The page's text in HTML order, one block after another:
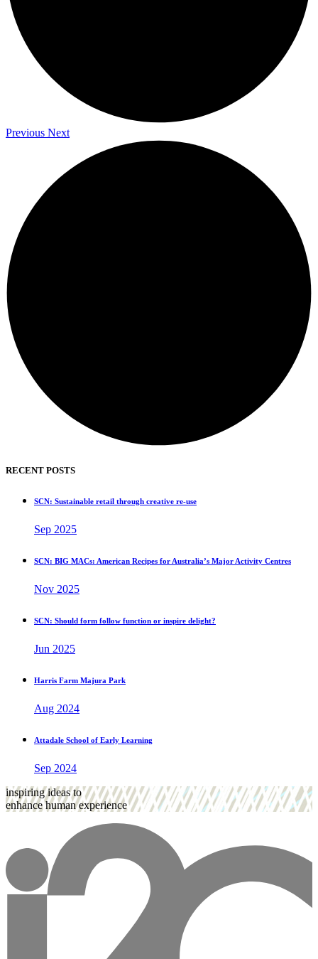
Previous Next
RECENT POSTS
SCN: Sustainable retail through creative re-use
Sep 2025
SCN: BIG MACs: American Recipes for Australia’s Major Activity Centres
Nov 2025
SCN: Should form follow function or inspire delight?
Jun 2025
Harris Farm Majura Park
Aug 2024
Attadale School of Early Learning
Sep 2024
inspiring ideas to
enhance human experience